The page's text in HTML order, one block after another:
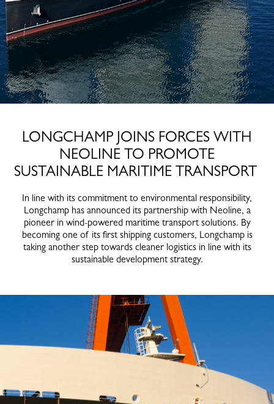
LONGCHAMP JOINS FORCES WITH
NEOLINE TO PROMOTE
SUSTAINABLE MARITIME TRANSPORT
In line with its commitment to environmental responsibility,
Longchamp has announced its partnership with Neoline, a
pioneer in wind-powered maritime transport solutions. By
becoming one of its first shipping customers, Longchamp is
taking another step towards cleaner logistics in line with its
sustainable development strategy.